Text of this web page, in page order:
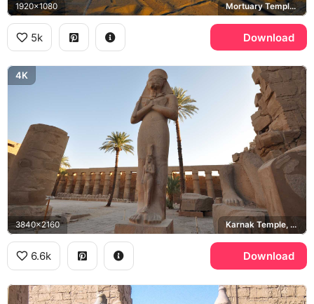
1920x1080 Mortuary Temple of Hatshepsut, Deir el-Bahari
5k Download
4K
3840x2160 Karnak Temple, Ramesses II
6.6k Download